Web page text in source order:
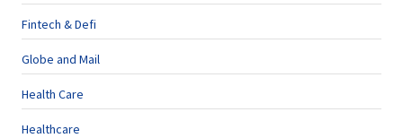
Fintech & Defi
Globe and Mail
Health Care
Healthcare